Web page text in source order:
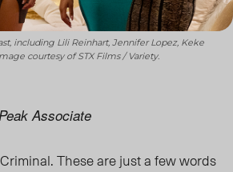
including Lili Reinhart, Jennifer Lopez, Keke
courtesy of STX Films / Variety.
Associate
These are just a few words